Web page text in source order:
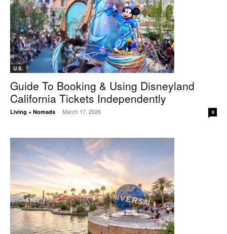
U.S.
Guide To Booking & Using Disneyland
California Tickets Independently
Living + Nomads - March 17, 2026 0